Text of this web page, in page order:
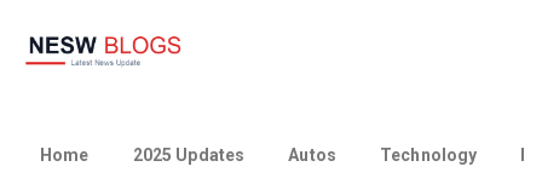
Home 2025 Updates Autos Technology